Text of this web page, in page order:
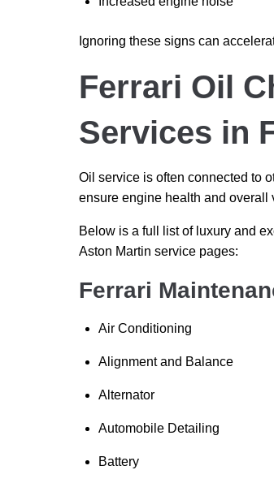
Ignoring these signs can
Ferrari Oil
Services in
Oil service is often connected to
ensure engine health and overall
Below is a full list of luxury and
Aston Martin service pages:
Ferrari
Air Conditioning
Alignment and Balance
Alternator
Automobile Detailing
Battery